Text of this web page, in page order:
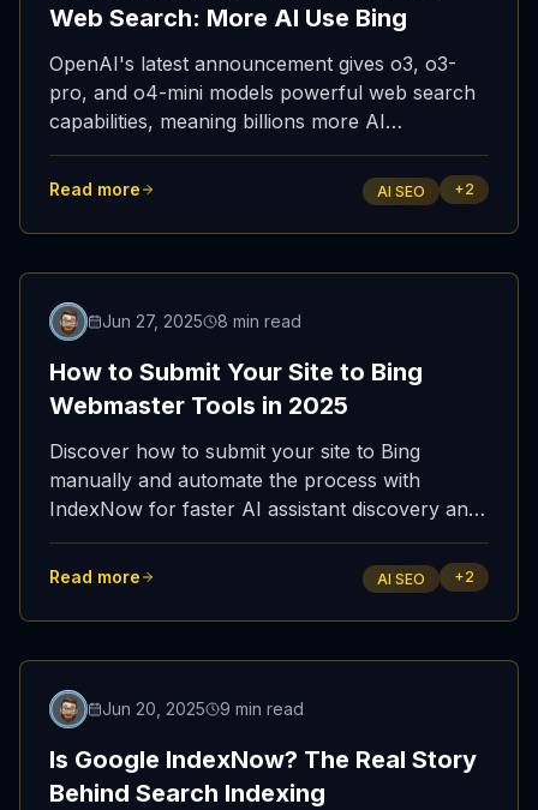
Web Search: More AI Use Bing
OpenAI's latest announcement gives o3, o3-
pro, and o4-mini models powerful web search
capabilities, meaning billions more AI
interactions will now pull from Bing search
results.
Read more AI SEO +2
Jun 27, 2025 8 min read
How to Submit Your Site to Bing
Webmaster Tools in 2025
Discover how to submit your site to Bing
manually and automate the process with
IndexNow for faster AI assistant discovery and
improved AI SEO / GEO performance.
Read more AI SEO +2
Featured
Jun 20, 2025 9 min read
Is Google IndexNow? The Real Story
Behind Search Indexing